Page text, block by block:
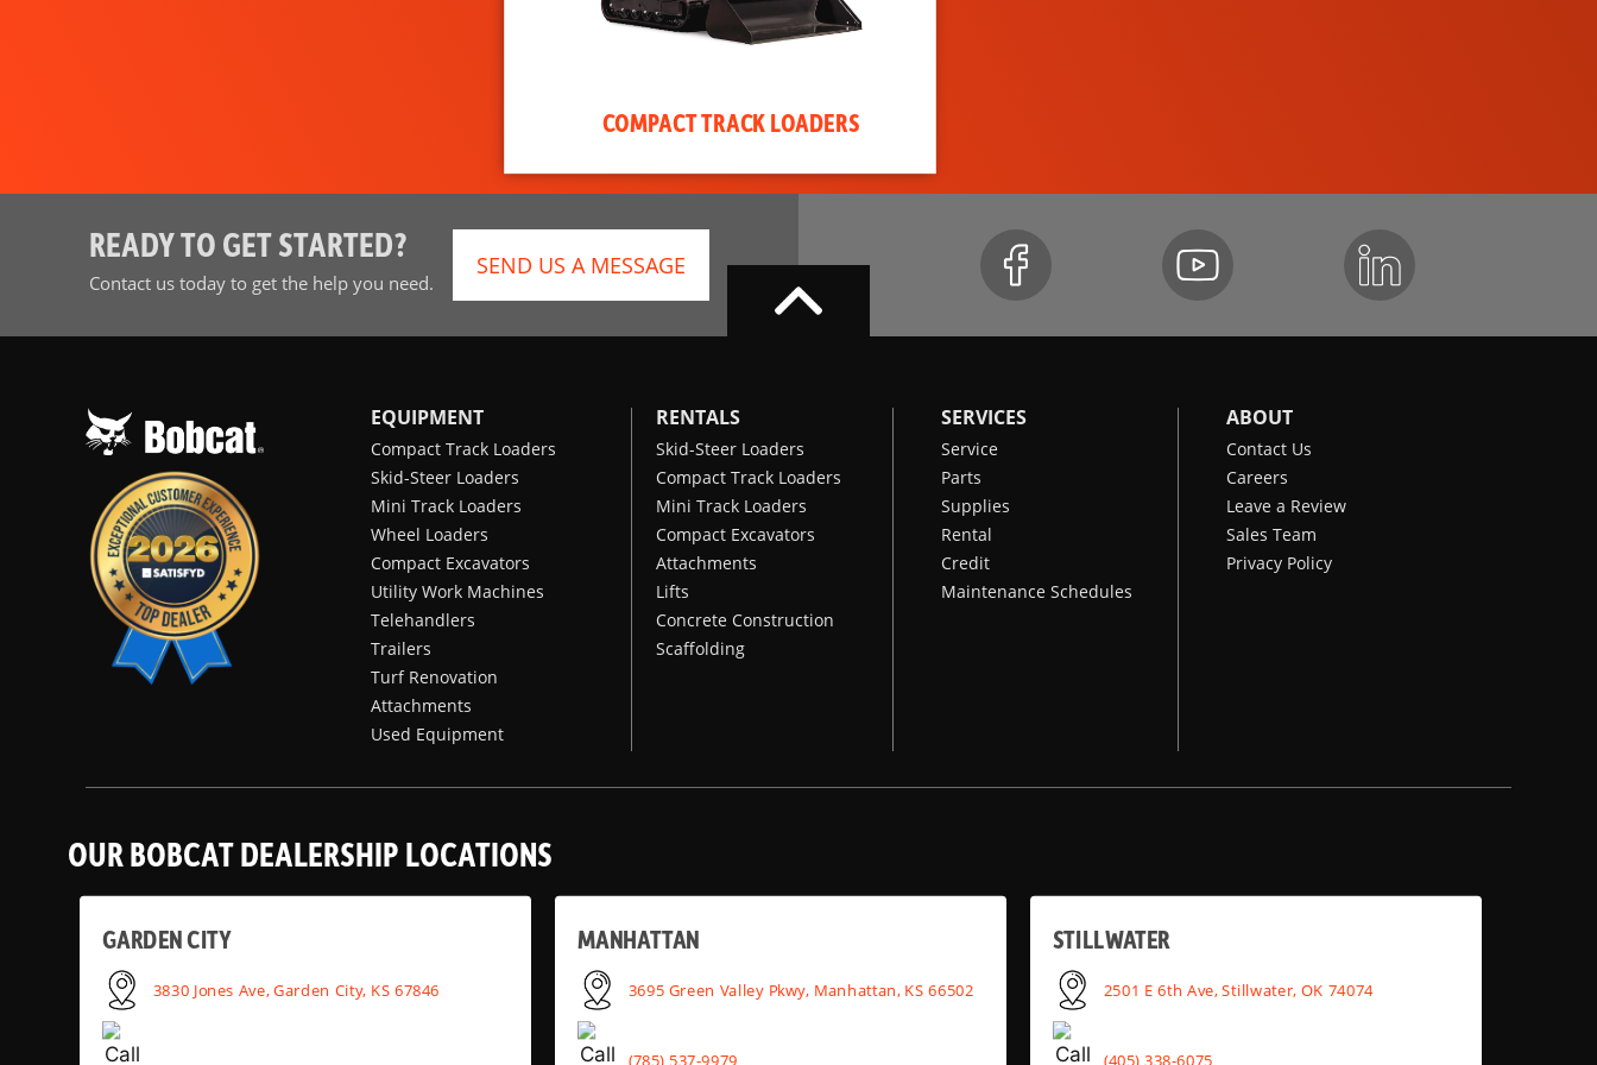
COMPACT TRACK LOADERS
READY TO GET STARTED?
Contact us today to get the help you need.
SEND US A MESSAGE
EQUIPMENT
Compact Track Loaders
Skid-Steer Loaders
Mini Track Loaders
Wheel Loaders
Compact Excavators
Utility Work Machines
Telehandlers
Trailers
Turf Renovation
Attachments
Used Equipment
RENTALS
Skid-Steer Loaders
Compact Track Loaders
Mini Track Loaders
Compact Excavators
Attachments
Lifts
Concrete Construction
Scaffolding
SERVICES
Service
Parts
Supplies
Rental
Credit
Maintenance Schedules
ABOUT
Contact Us
Careers
Leave a Review
Sales Team
Privacy Policy
OUR BOBCAT DEALERSHIP LOCATIONS
GARDEN CITY
3830 Jones Ave, Garden City, KS 67846
MANHATTAN
3695 Green Valley Pkwy, Manhattan, KS 66502
(785) 537-9979
STILLWATER
2501 E 6th Ave, Stillwater, OK 74074
(405) 338-6075